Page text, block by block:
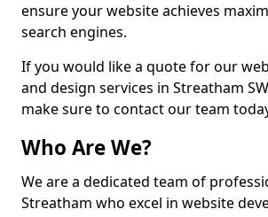
ensure your website achieves
search engines.
If you would like a quote for our
and design services in Streatham
make sure to contact our team
Who Are We?
We are a dedicated team of
Streatham who excel in website